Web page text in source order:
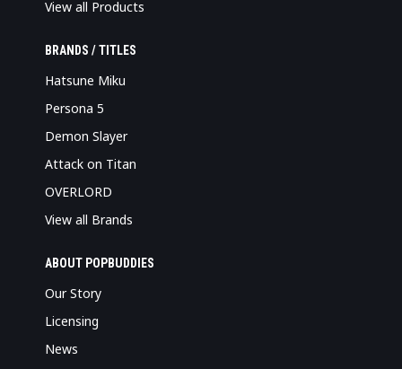
View all Products
BRANDS / TITLES
Hatsune Miku
Persona 5
Demon Slayer
Attack on Titan
OVERLORD
View all Brands
ABOUT POPBUDDIES
Our Story
Licensing
News